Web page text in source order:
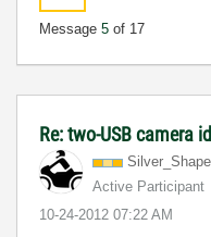
Message 5 of 17
Re: two-USB camera
Active Participant
‎10-24-2012 07:22 AM